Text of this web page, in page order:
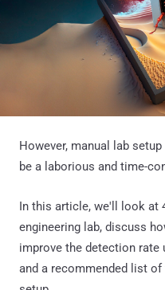
However, manual lab
be a laborious and time-
In this article, we'll look at
engineering lab, discuss
improve the detection rate
and a recommended list